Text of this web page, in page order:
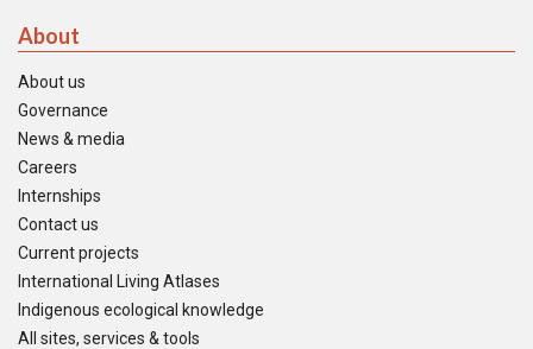
About
About us
Governance
News & media
Careers
Internships
Contact us
Current projects
International Living Atlases
Indigenous ecological knowledge
All sites, services & tools